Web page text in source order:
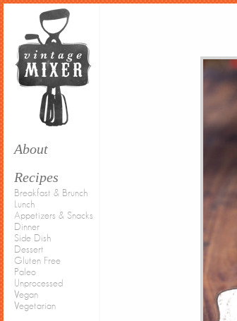
About
Recipes
Breakfast & Brunch
Lunch
Appetizers & Snacks
Dinner
Side Dish
Dessert
Gluten Free
Paleo
Unprocessed
Vegan
Vegetarian